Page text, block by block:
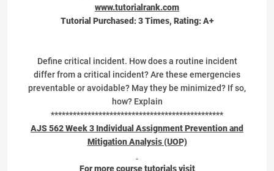
www.tutorialrank.com
Tutorial Purchased:3Times, Rating:A+
Define critical incident. How does a routine incident
differ from a critical incident? Are these emergencies
preventable or avoidable? May they be minimized? If so,
how? Explain
***********************************************
AJS 562 Week 3 Individual Assignment Prevention and
Mitigation Analysis (UOP)
For more course tutorials visit